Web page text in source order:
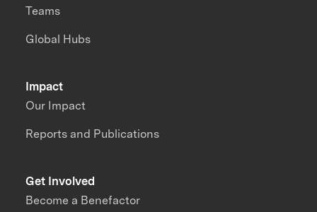
Impact
Our Impact
Reports and Publications
Teams
Global Hubs
Get Involved
Become a Benefactor